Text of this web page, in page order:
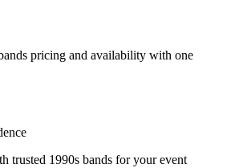
pricing and availability with one
trusted 1990s bands for your event